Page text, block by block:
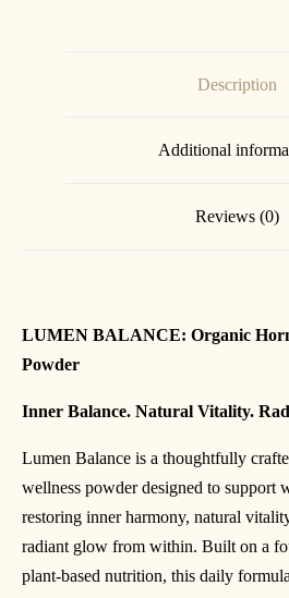
Description
Additional
Reviews (0)
LUMEN BALANCE: Organic
Powder
Inner Balance. Natural Vitality.
Lumen Balance is a thoughtfully
wellness powder designed to support
restoring inner harmony, natural
radiant glow from within. Built on a
plant-based nutrition, this daily